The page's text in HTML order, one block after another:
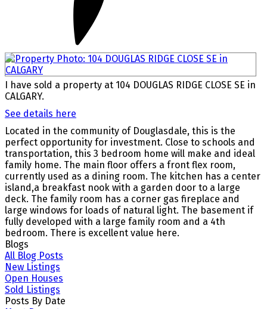
I have sold a property at 104 DOUGLAS RIDGE CLOSE SE in
CALGARY.
See details here
Located in the community of Douglasdale, this is the
perfect opportunity for investment. Close to schools and
transportation, this 3 bedroom home will make and ideal
family home. The main floor offers a front flex room,
currently used as a dining room. The kitchen has a center
island,a breakfast nook with a garden door to a large
deck. The family room has a corner gas fireplace and
large windows for loads of natural light. The basement if
fully developed with a large family room and a 4th
bedroom. There is excellent value here.
Blogs
All Blog Posts
New Listings
Open Houses
Sold Listings
Posts By Date